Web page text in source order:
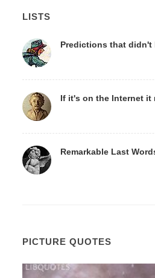
LISTS
Predictions that didn't
If it's on the Internet it
Remarkable Last
PICTURE QUOTES